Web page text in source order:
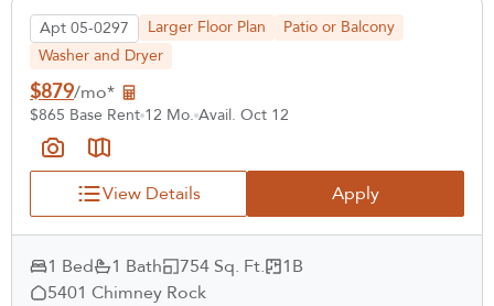
Apt 05-0297 Larger Floor Plan
Patio or Balcony
Washer and Dryer
$879/mo*
$865 Base Rent 12 Mo. Avail. Oct 12
View Details Apply
1 Bed 1 Bath 754 Sq. Ft.
1B
5401 Chimney Rock